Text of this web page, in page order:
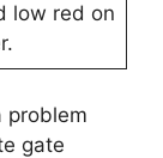
low red on
problem
gate